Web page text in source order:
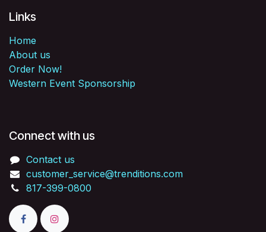
Links
Home
About us
Order Now!
Western Event Sponsorship
Connect with us
Contact us
customer_service@trenditions.com
817-399-0800